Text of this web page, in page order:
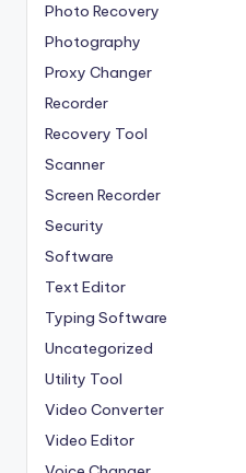
Photo Recovery
Photography
Proxy Changer
Recorder
Recovery Tool
Scanner
Screen Recorder
Security
Software
Text Editor
Typing Software
Uncategorized
Utility Tool
Video Converter
Video Editor